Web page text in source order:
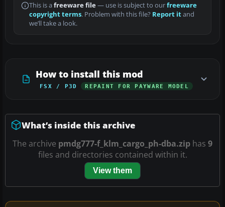
This is a freeware file— use is subject to ourfreeware
copyright terms. Problem with this file? Report itand
we’ll take a look.
How to install this mod
FSX / P3D REPAINT FOR PAYWARE MODEL
What’s inside this archive
The archive pmdg777-f_klm_cargo_ph-dba.zip has 9
files and directories contained within it.
View them